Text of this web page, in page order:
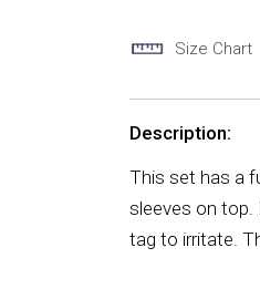
Size Chart
Description:
This set has a
sleeves on top.
tag to irritate.